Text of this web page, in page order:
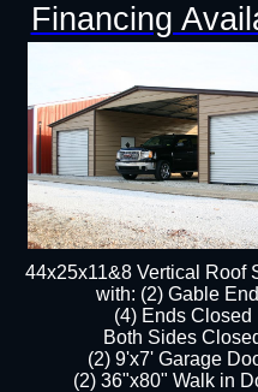
44x25x11&8 Vertical Roof
with: (2) Gable
(4) Ends Closed
Both Sides
(2) 9'x7' Garage
(2) 36"x80" Walk in
Financing